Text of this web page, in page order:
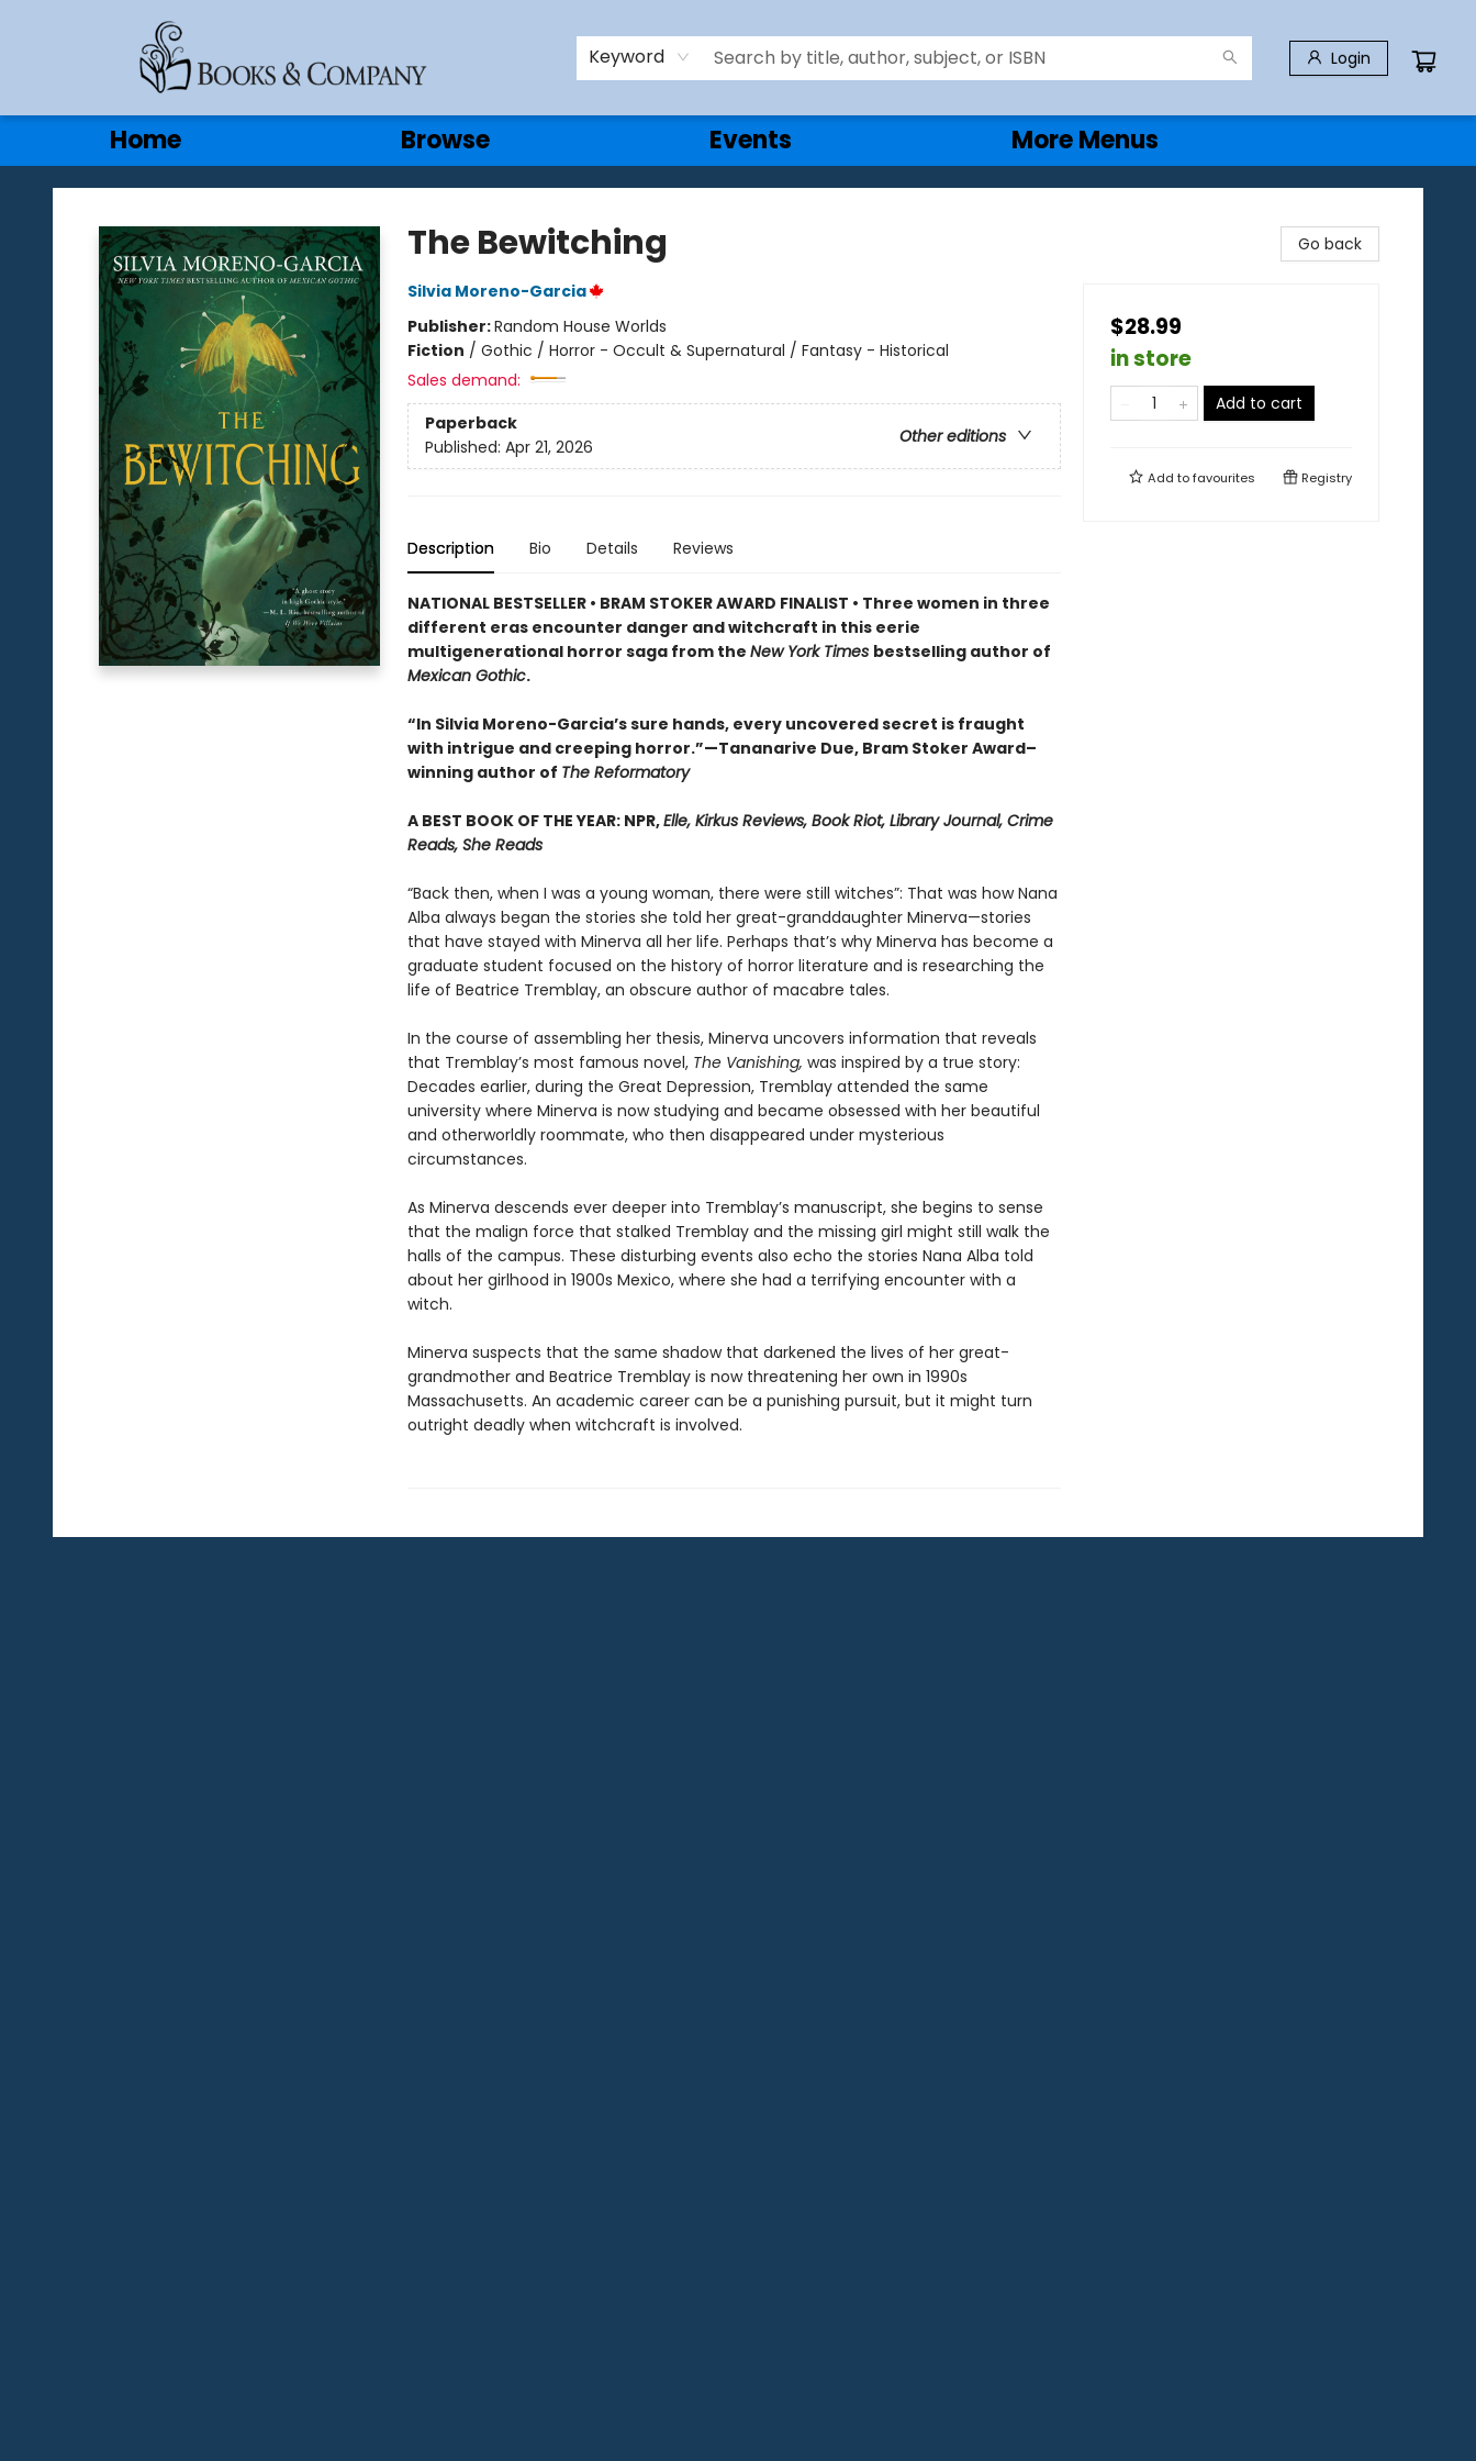
Keyword Login
Home Browse Events
Gift Cards
Contact & Hours
More Menus
Books & Company
The Bewitching
Silvia Moreno-Garcia
Publisher:Random House Worlds
Fiction / Gothic / Horror - Occult & Supernatural / Fantasy - Historical
Sales demand:
Paperback
Other editions
Published: Apr 21, 2026
Description Bio Details Reviews
NATIONAL BESTSELLER • BRAM STOKER AWARD FINALIST • Three women in three
different eras encounter danger and witchcraft in this eerie
multigenerational horror saga from the New York Times bestselling author of
Mexican Gothic.
“In Silvia Moreno-Garcia’s sure hands, every uncovered secret is fraught
with intrigue and creeping horror.”—Tananarive Due, Bram Stoker Award–
winning author of The Reformatory
A BEST BOOK OF THE YEAR: NPR,Elle, Kirkus Reviews, Book Riot, Library Journal, Crime
Reads, She Reads
“Back then, when I was a young woman, there were still witches”: That was how Nana
Alba always began the stories she told her great-granddaughter Minerva—stories
that have stayed with Minerva all her life. Perhaps that’s why Minerva has become a
graduate student focused on the history of horror literature and is researching the
life of Beatrice Tremblay, an obscure author of macabre tales.
In the course of assembling her thesis, Minerva uncovers information that reveals
that Tremblay’s most famous novel, The Vanishing, was inspired by a true story:
Decades earlier, during the Great Depression, Tremblay attended the same
university where Minerva is now studying and became obsessed with her beautiful
and otherworldly roommate, who then disappeared under mysterious
circumstances.
As Minerva descends ever deeper into Tremblay’s manuscript, she begins to sense
that the malign force that stalked Tremblay and the missing girl might still walk the
halls of the campus. These disturbing events also echo the stories Nana Alba told
about her girlhood in 1900s Mexico, where she had a terrifying encounter with a
witch.
Minerva suspects that the same shadow that darkened the lives of her great-
grandmother and Beatrice Tremblay is now threatening her own in 1990s
Massachusetts. An academic career can be a punishing pursuit, but it might turn
outright deadly when witchcraft is involved.
Go back
$28.99
in store
Add to cart
Add tofavourites Registry